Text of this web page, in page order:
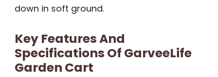
down in soft ground.
Key Features And
Specifications Of GarveeLife
Garden Cart